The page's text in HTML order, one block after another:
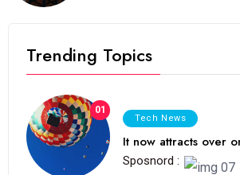
Trending Topics
01
Tech News
It now attracts over
Sposnord :